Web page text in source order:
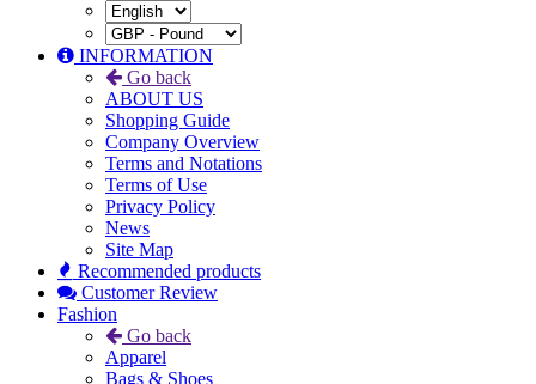
INFORMATION
Go back
ABOUT US
Shopping Guide
Company Overview
Terms and Notations
Terms of Use
Privacy Policy
News
Site Map
Recommended products
Customer Review
Fashion
Go back
Apparel
Bags & Shoes